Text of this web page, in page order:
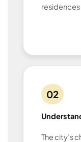
residences
02
The city’s